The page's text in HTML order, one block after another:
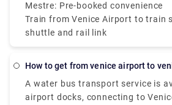
Mestre: Pre-booked convenience
Train from Venice Airport to train
shuttle and rail link
how to get from venice airport to
A water bus transport service is
airport docks, connecting to